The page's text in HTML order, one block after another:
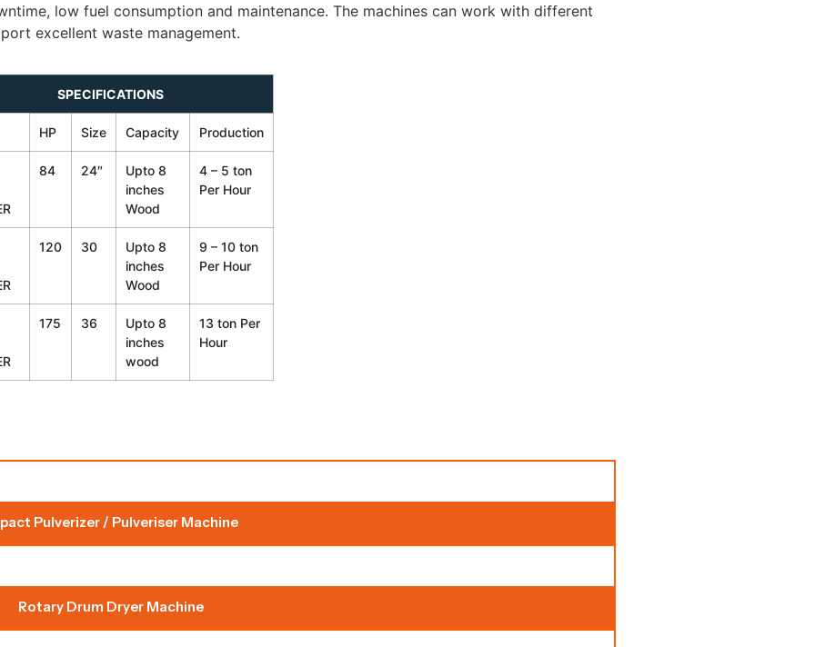
low fuel consumption and maintenance. The machines can work with different
excellent waste management.
SPECIFICATIONS
HP Size Capacity Production
84 24″
Upto 8
inches
Wood
4 – 5 ton
Per Hour
120 30
Upto 8
inches
Wood
9 – 10 ton
Per Hour
175 36
Upto 8
inches
wood
13 ton Per
Hour
Pulverizer / Pulveriser Machine
Rotary Drum Dryer Machine